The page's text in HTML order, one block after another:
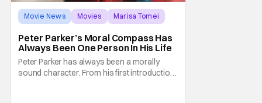
Movie News Movies Marisa Tomei
Peter Parker’s Moral Compass Has
Always Been One Person In His Life
Peter Parker has always been a morally
sound character. From his first introduction